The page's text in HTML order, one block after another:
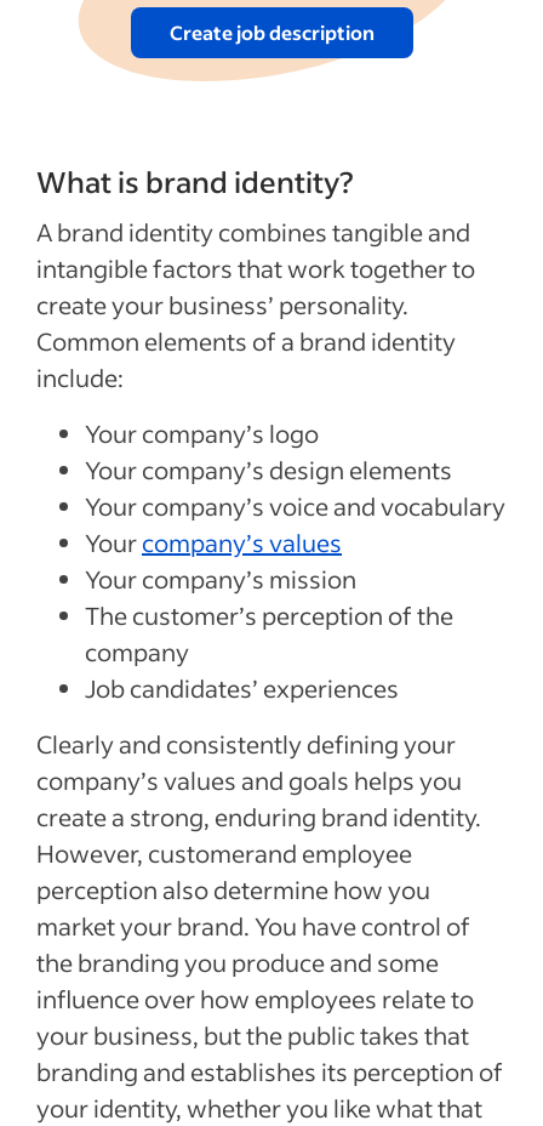
Create job description
What is brand identity?
A brand identity combines tangible and
intangible factors that work together to
create your business’ personality.
Common elements of a brand identity
include:
Your company’s logo
Your company’s design elements
Your company’s voice and vocabulary
Yourcompany’s values
Your company’s mission
The customer’s perception of the
company
Job candidates’ experiences
Clearly and consistently defining your
company’s values and goals helps you
create a strong, enduring brand identity.
However, customerand employee
perception also determine how you
market your brand. You have control of
the branding you produce and some
influence over how employees relate to
your business, but the public takes that
branding and establishes its perception of
your identity, whether you like what that